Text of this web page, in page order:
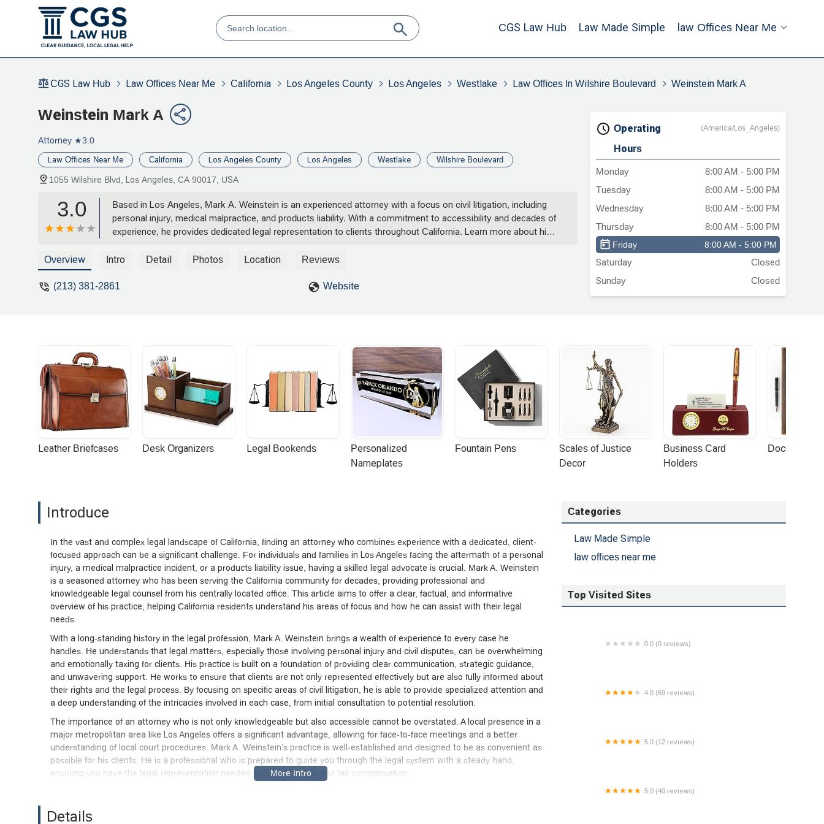
CGS Law Hub Law Made Simple Law Offices Near Me
CGS Law Hub Law Offices Near Me California Los Angeles County Los Angeles Westlake Law Offices In Wilshire Boulevard Weinstein Mark A
Weinstein Mark A
Attorney ★3.0
Law Offices Near Me California Los Angeles County Los Angeles Westlake Wilshire Boulevard
1055 Wilshire Blvd, Los Angeles, CA 90017, USA
3.0
Based in Los Angeles, Mark A. Weinstein is an experienced attorney with a focus on civil litigation, including
personal injury, medical malpractice, and products liability. With a commitment to accessibility and decades of
experience, he provides dedicated legal representation to clients throughout California. Learn more about his
Overview
Intro Detail Photos Location Reviews
(213) 381-2861 Website
Operating
Hours
(America/Los_Angeles)
Monday
8:00 AM - 5:00 PM
Tuesday
8:00 AM - 5:00 PM
Wednesday
8:00 AM - 5:00 PM
Thursday
8:00 AM - 5:00 PM
Friday 8:00 AM - 5:00 PM
Saturday
Closed
Sunday
Closed
Leather Briefcases Desk Organizers Legal Bookends
Personalized
Nameplates
Fountain Pens
Scales of Justice
Decor
Business Card
Holders
Document
Introduce
In the vast and complex legal landscape of California, finding an attorney who combines experience with a dedicated, client-
focused approach can be a significant challenge. For individuals and families in Los Angeles facing the aftermath of a personal
injury, a medical malpractice incident, or a products liability issue, having a skilled legal advocate is crucial. Mark A. Weinstein
is a seasoned attorney who has been serving the California community for decades, providing professional and
knowledgeable legal counsel from his centrally located office. This article aims to offer a clear, factual, and informative
overview of his practice, helping California residents understand his areas of focus and how he can assist with their legal
needs.
With a long-standing history in the legal profession, Mark A. Weinstein brings a wealth of experience to every case he
handles. He understands that legal matters, especially those involving personal injury and civil disputes, can be overwhelming
and emotionally taxing for clients. His practice is built on a foundation of providing clear communication, strategic guidance,
and unwavering support. He works to ensure that clients are not only represented effectively but are also fully informed about
their rights and the legal process. By focusing on specific areas of civil litigation, he is able to provide specialized attention and
a deep understanding of the intricacies involved in each case, from initial consultation to potential resolution.
The importance of an attorney who is not only knowledgeable but also accessible cannot be overstated. A local presence in a
major metropolitan area like Los Angeles offers a significant advantage, allowing for face-to-face meetings and a better
understanding of local court procedures. Mark A. Weinstein’s practice is well-established and designed to be as convenient as
possible for his clients. He is a professional who is prepared to guide you through the legal system with a steady hand,
ensuring you have the legal representation needed to pursue justice and fair compensation.
Mark A. Weinstein’s office is strategically located in a prominent building at 1055 Wilshire Blvd, Los Angeles, CA 90017, USA.
Details
Categories
Law Made Simple
law offices near me
Top Visited Sites
0.0 (0 reviews)
4.0 (69 reviews)
5.0 (12 reviews)
5.0 (40 reviews)